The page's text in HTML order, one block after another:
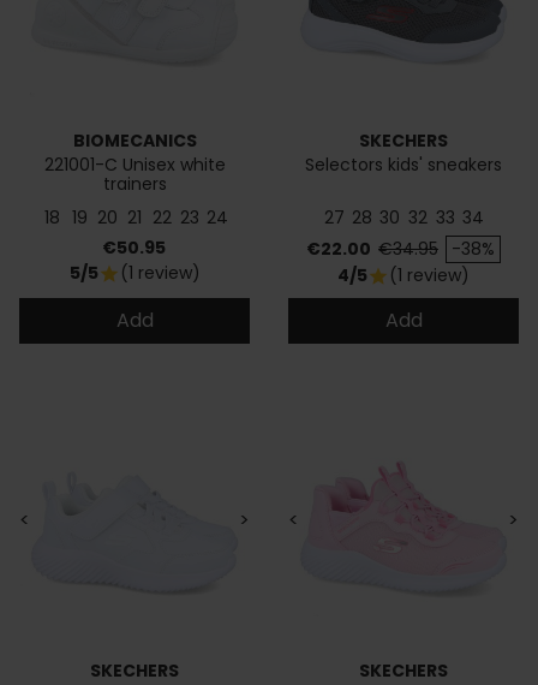
BIOMECANICS
221001-C Unisex white
trainers
18 19 20 21 22 23 24
Price
€50.95
5/5star (1 review)
Add
SKECHERS
Selectors kids' sneakers
27 28 30 32 33 34
Price
€22.00 Regular price
€34.95 -38%
4/5star (1 review)
Add
< >
SKECHERS
< >
SKECHERS